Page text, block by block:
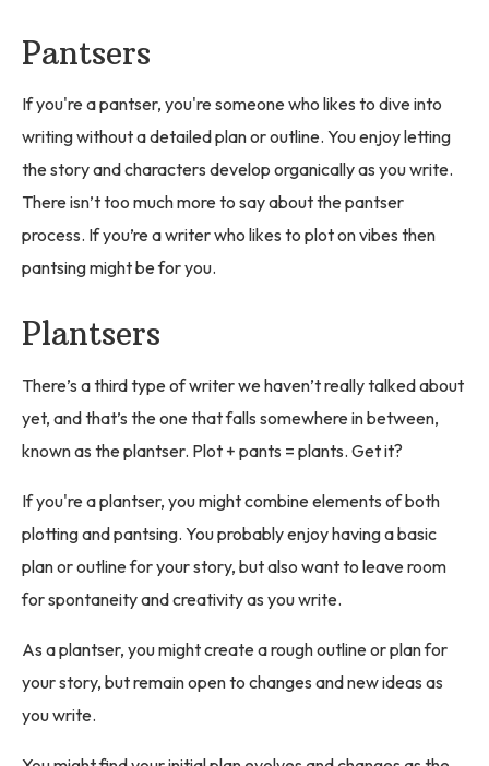
Pantsers
If you're a pantser, you're someone who likes to dive into
writing without a detailed plan or outline. You enjoy letting
the story and characters develop organically as you write.
There isn’t too much more to say about the pantser
process. If you’re a writer who likes to plot on vibes then
pantsing might be for you.
Plantsers
There’s a third type of writer we haven’t really talked about
yet, and that’s the one that falls somewhere in between,
known as the plantser. Plot + pants = plants. Get it?
If you're a plantser, you might combine elements of both
plotting and pantsing. You probably enjoy having a basic
plan or outline for your story, but also want to leave room
for spontaneity and creativity as you write.
As a plantser, you might create a rough outline or plan for
your story, but remain open to changes and new ideas as
you write.